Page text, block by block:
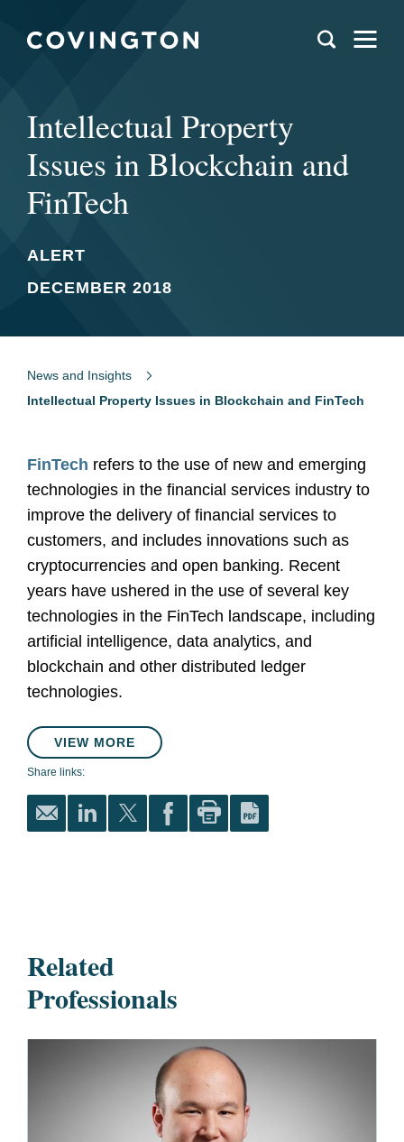
Intellectual Property
Issues in Blockchain and
FinTech
ALERT
DECEMBER 2018
News and Insights
Intellectual Property Issues in Blockchain and FinTech
FinTech refers to the use of new and emerging
technologies in the financial services industry to
improve the delivery of financial services to
customers, and includes innovations such as
cryptocurrencies and open banking. Recent
years have ushered in the use of several key
technologies in the FinTech landscape, including
artificial intelligence, data analytics, and
blockchain and other distributed ledger
technologies.
VIEW MORE
Share links:
Related
Professionals